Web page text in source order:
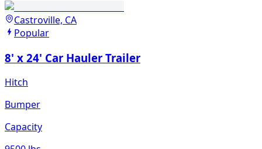
Castroville, CA
Popular
8' x 24' Car Hauler Trailer
Hitch
Bumper
Capacity